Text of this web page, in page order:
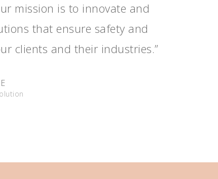
mission is to innovate and
that ensure safety and
clients and their industries.”